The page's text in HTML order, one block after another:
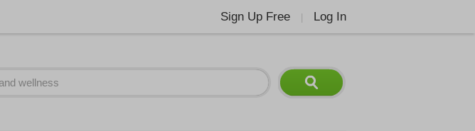
Sign Up Free Log In